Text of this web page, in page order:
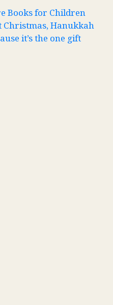
Books for Children
Christmas, Hanukkah
it’s the one gift